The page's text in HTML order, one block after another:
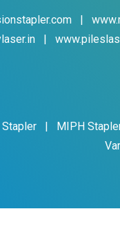
|
|
| MIPH